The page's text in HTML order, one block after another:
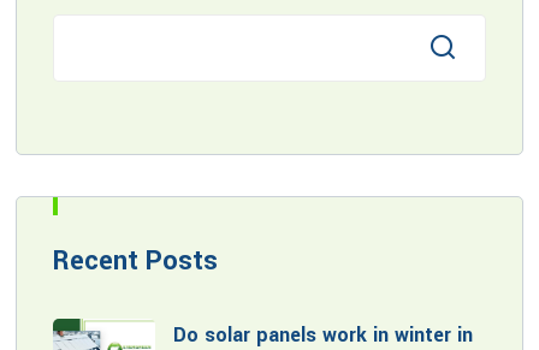
Recent Posts
Do solar panels work in winter in